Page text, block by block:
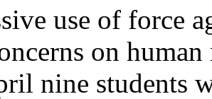
use of force
on
nine students